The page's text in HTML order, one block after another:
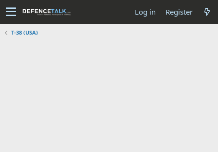
Log in Register
T-38 (USA)